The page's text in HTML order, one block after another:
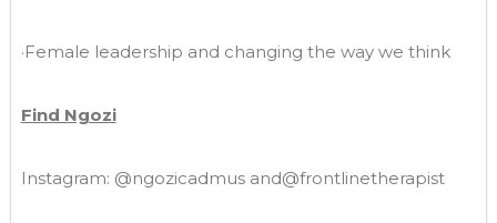
·Female leadership and changing the way we think
Find Ngozi
Instagram: @ngozicadmus and@frontlinetherapist